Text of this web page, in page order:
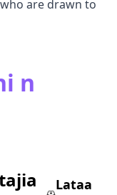
are drawn to
n
Lataa